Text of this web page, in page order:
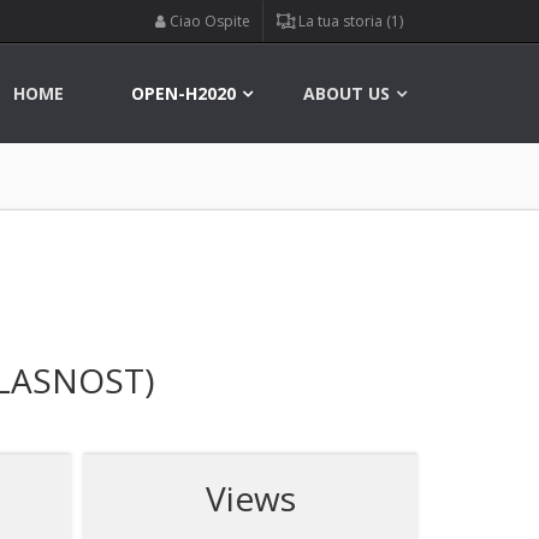
Ciao Ospite La tua storia (1)
HOME OPEN-H2020 ABOUT US
Views